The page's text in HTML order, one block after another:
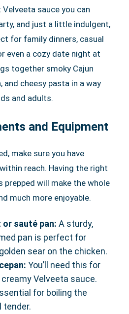
sauce you can
and just a little indulgent,
for family dinners, casual
even a cozy date night at
together smoky Cajun
and cheesy pasta in a way
and adults.
and Equipment
make sure you have
reach. Having the right
prepped will make the whole
much more enjoyable.
sauté pan: A sturdy,
pan is perfect for
sear on the chicken.
You’ll need this for
Velveeta sauce.
for boiling the
tender.